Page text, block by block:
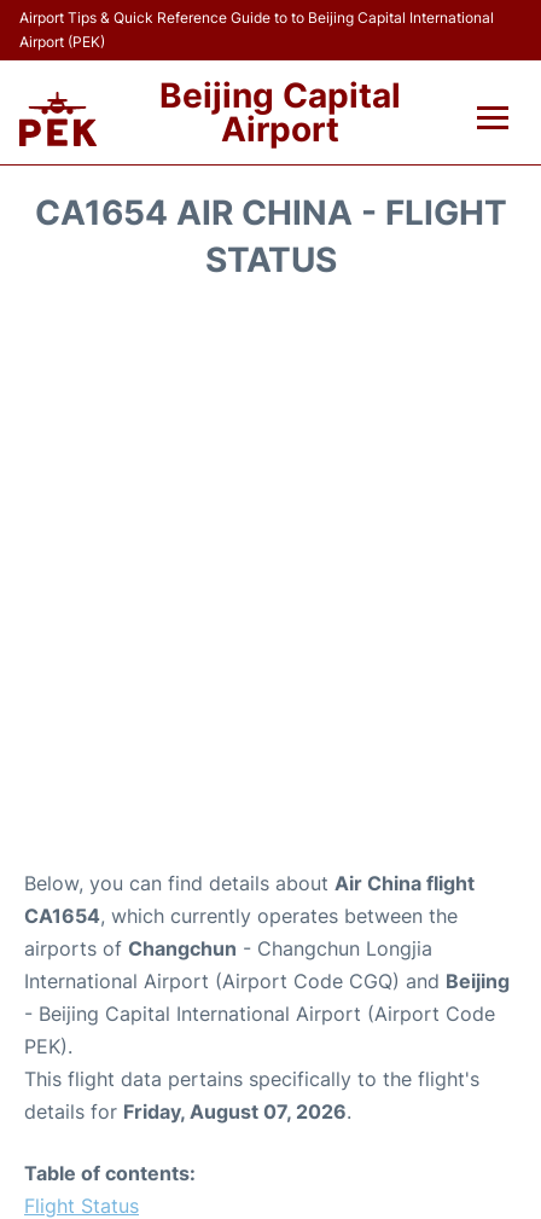
Airport Tips & Quick Reference Guide to to Beijing Capital International
Airport (PEK)
Beijing Capital
Airport
CA1654 AIR CHINA - FLIGHT
STATUS
Below, you can find details about Air China flight
CA1654, which currently operates between the
airports of Changchun - Changchun Longjia
International Airport (Airport Code CGQ) and Beijing
- Beijing Capital International Airport (Airport Code
PEK).
This flight data pertains specifically to the flight's
details for Friday, August 07, 2026.
Table of contents:
Flight Status